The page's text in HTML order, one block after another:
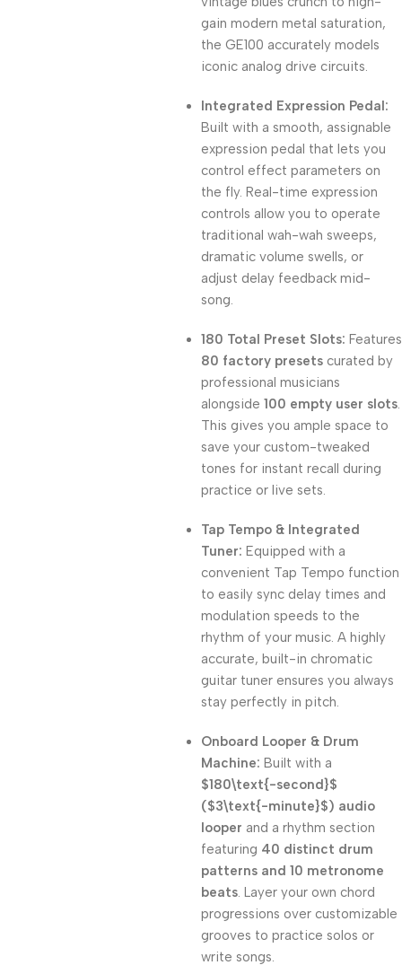
gain modern metal saturation,
the GE100 accurately models
iconic analog drive circuits.
Integrated Expression Pedal:
Built with a smooth, assignable
expression pedal that lets you
control effect parameters on
the fly. Real-time expression
controls allow you to operate
traditional wah-wah sweeps,
dramatic volume swells, or
adjust delay feedback mid-
song.
180 Total Preset Slots: Features
80 factory presets curated by
professional musicians
alongside 100 empty user slots.
This gives you ample space to
save your custom-tweaked
tones for instant recall during
practice or live sets.
Tap Tempo & Integrated
Tuner: Equipped with a
convenient Tap Tempo function
to easily sync delay times and
modulation speeds to the
rhythm of your music. A highly
accurate, built-in chromatic
guitar tuner ensures you always
stay perfectly in pitch.
Onboard Looper & Drum
Machine: Built with a
$180\text{-second}$
($3\text{-minute}$) audio
looper and a rhythm section
featuring 40 distinct drum
patterns and 10 metronome
beats. Layer your own chord
progressions over customizable
grooves to practice solos or
write songs.